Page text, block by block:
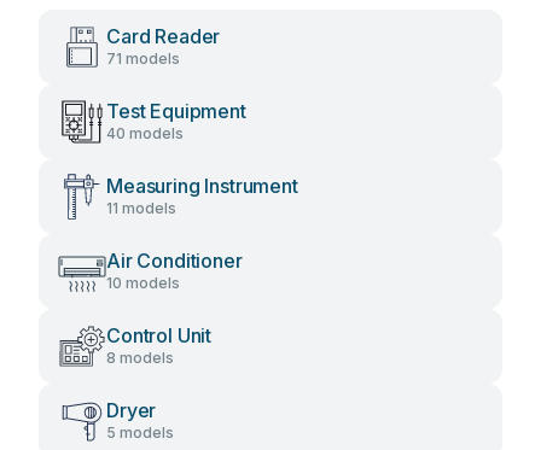
Card Reader
71 models
Test Equipment
40 models
Measuring Instrument
11 models
Air Conditioner
10 models
Control Unit
8 models
Dryer
5 models